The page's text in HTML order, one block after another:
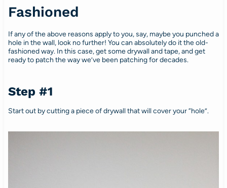
Fashioned
If any of the above reasons apply to you, say, maybe you punched a
hole in the wall, look no further! You can absolutely do it the old-
fashioned way. In this case, get some drywall and tape, and get
ready to patch the way we’ve been patching for decades.
Step #1
Start out by cutting a piece of drywall that will cover your “hole”.